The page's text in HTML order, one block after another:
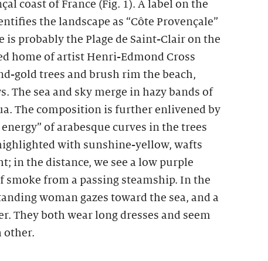
coast of France (Fig. 1). A label on the
the landscape as “Côte Provençale”
is probably the Plage de Saint-Clair on the
home of artist Henri-Edmond Cross
gold trees and brush rim the beach,
The sea and sky merge in hazy bands of
The composition is further enlivened by
of arabesque curves in the trees
with sunshine-yellow, wafts
in the distance, we see a low purple
from a passing steamship. In the
woman gazes toward the sea, and a
They both wear long dresses and seem
other.